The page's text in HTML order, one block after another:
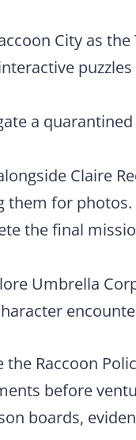
City as
a
Claire
them for photos.
the final
Umbrella
the Raccoon
before
boards,